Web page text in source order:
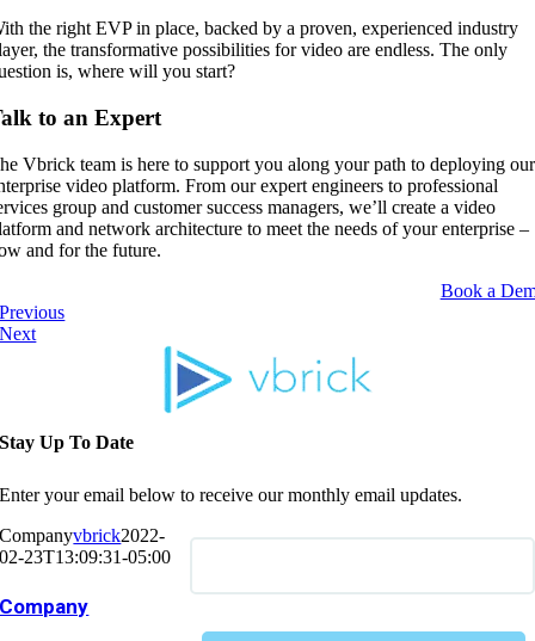
the right EVP in place, backed by a proven, experienced industry
the transformative possibilities for video are endless. The only
is, where will you start?
to an Expert
Vbrick team is here to support you along your path to deploying our
video platform. From our expert engineers to professional
group and customer success managers, we’ll create a video
and network architecture to meet the needs of your enterprise –
and for the future.
Book a
Previous
Next
Stay Up To Date
Enter your email below to receive our monthly email updates.
Companyvbrick2022-
02-23T13:09:31-05:00
Company